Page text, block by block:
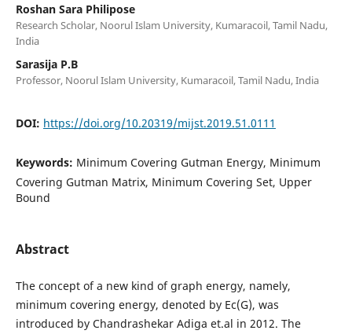
Roshan Sara Philipose
Research Scholar, Noorul Islam University, Kumaracoil, Tamil Nadu,
India
Sarasija P.B
Professor, Noorul Islam University, Kumaracoil, Tamil Nadu, India
DOI: https://doi.org/10.20319/mijst.2019.51.0111
Keywords: Minimum Covering Gutman Energy, Minimum
Covering Gutman Matrix, Minimum Covering Set, Upper
Bound
Abstract
The concept of a new kind of graph energy, namely,
minimum covering energy, denoted by Ec(G), was
introduced by Chandrashekar Adiga et.al in 2012. The